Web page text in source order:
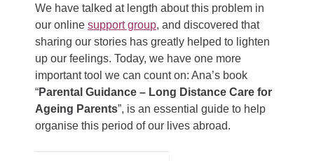
We have talked at length about this problem in
our onlinesupport group, and discovered that
sharing our stories has greatly helped to lighten
up our feelings. Today, we have one more
important tool we can count on: Ana’s book
“Parental Guidance – Long Distance Care for
Ageing Parents”, is an essential guide to help
organise this period of our lives abroad.